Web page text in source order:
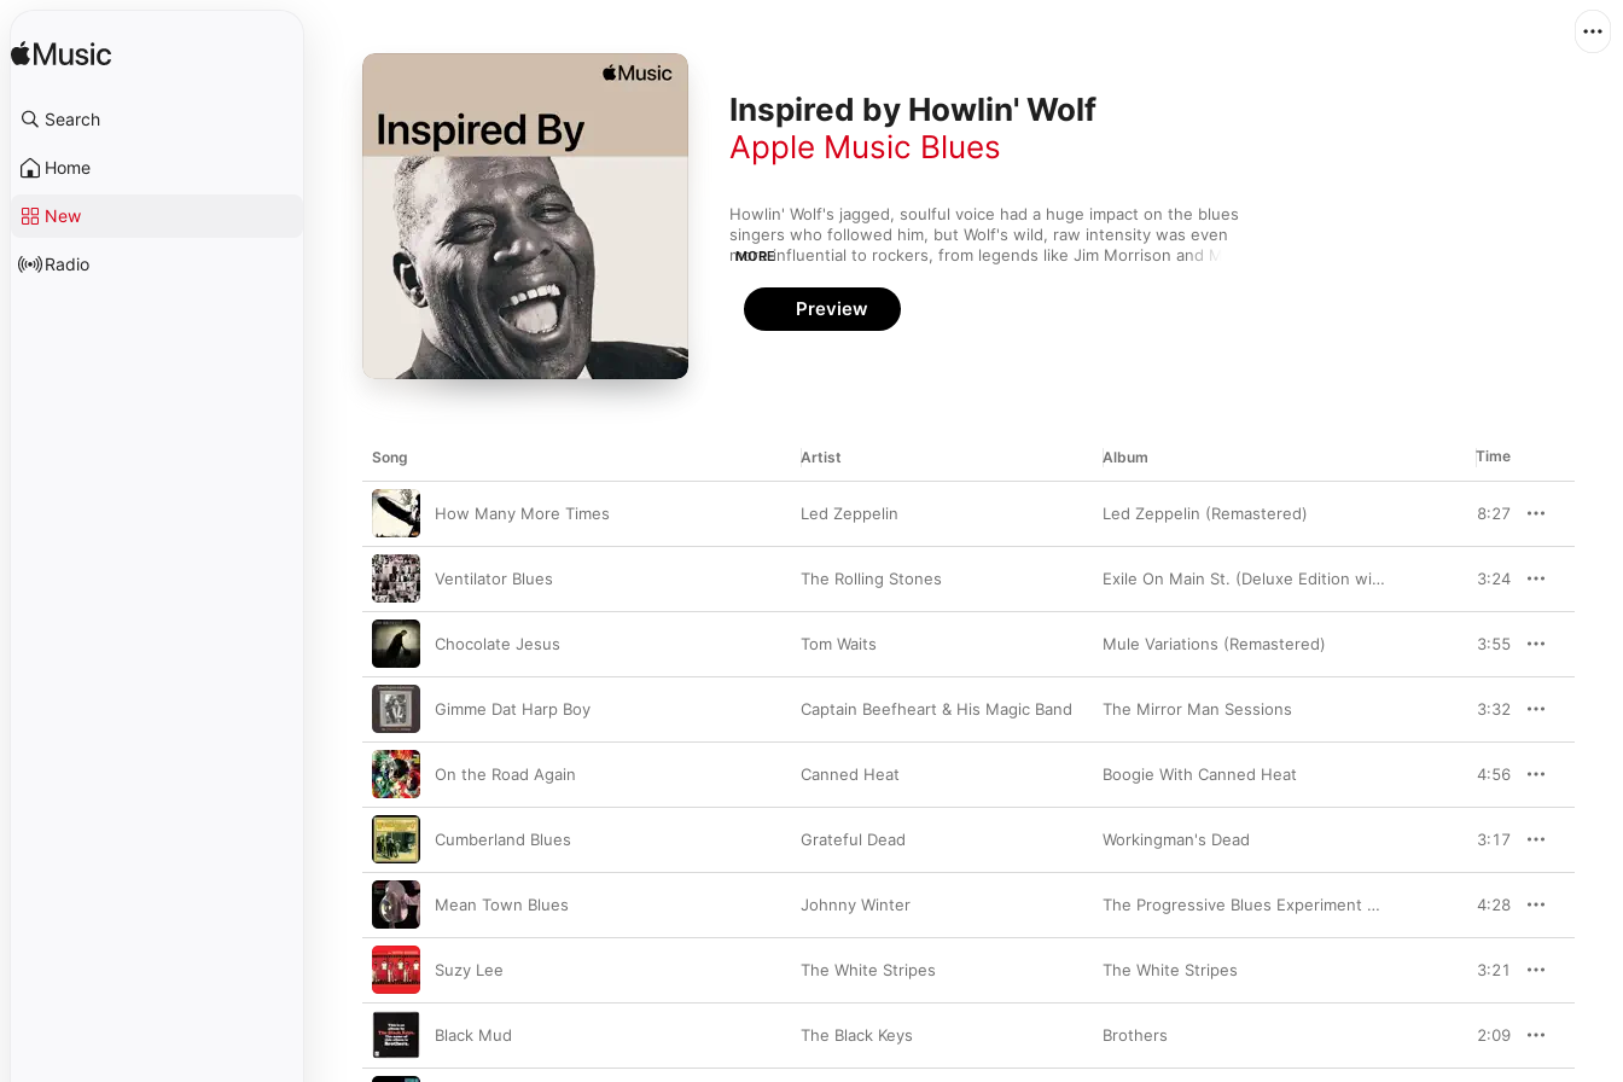
Search
Home
New
Radio
Inspired by Howlin' Wolf
Apple Music Blues
Howlin' Wolf's jagged, soulful voice had a huge impact on the blues
singers who followed him, but Wolf's wild, raw intensity was even
more influential to rockers, from legends like Jim Morrison and Mick
Beefheart.
MORE
Preview
Song Artist Album Time
How Many More Times Led Zeppelin Led Zeppelin (Remastered) 8:27
Ventilator Blues The Rolling Stones Exile On Main St. (Deluxe Edition with Bonus Videos) [2010 Remaster] 3:24
Chocolate Jesus Tom Waits Mule Variations (Remastered) 3:55
Gimme Dat Harp Boy Captain Beefheart & His Magic Band The Mirror Man Sessions 3:32
On the Road Again Canned Heat Boogie With Canned Heat 4:56
Cumberland Blues Grateful Dead Workingman's Dead 3:17
Mean Town Blues Johnny Winter The Progressive Blues Experiment (Remastered) 4:28
Suzy Lee The White Stripes The White Stripes 3:21
Black Mud The Black Keys Brothers 2:09